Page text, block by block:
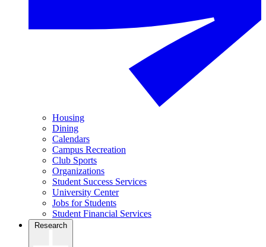
Housing
Dining
Calendars
Campus Recreation
Club Sports
Organizations
Student Success Services
University Center
Jobs for Students
Student Financial Services
Research